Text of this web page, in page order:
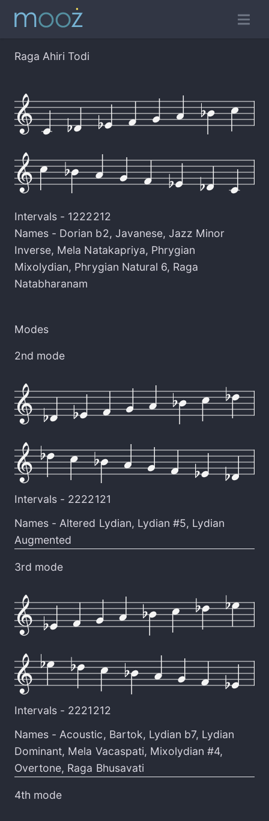
Raga Ahiri Todi
Intervals - 1222212
Names - Dorian b2, Javanese, Jazz Minor
Inverse, Mela Natakapriya, Phrygian
Mixolydian, Phrygian Natural 6, Raga
Natabharanam
Modes
2nd mode
Intervals - 2222121
Names -Altered Lydian, Lydian #5, Lydian
Augmented
3rd mode
Intervals - 2221212
Names -Acoustic, Bartok, Lydian b7, Lydian
Dominant, Mela Vacaspati, Mixolydian #4,
Overtone, Raga Bhusavati
4th mode